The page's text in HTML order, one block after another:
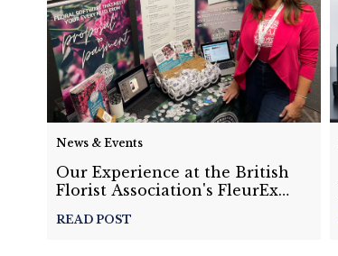
News & Events
Our Experience at the British
Florist Association's FleurEx
Kingdom
READ POST